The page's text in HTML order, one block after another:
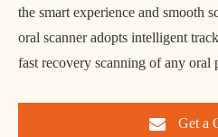
the smart experience and smooth
oral scanner adopts intelligent
fast recovery scanning of any oral
Get a